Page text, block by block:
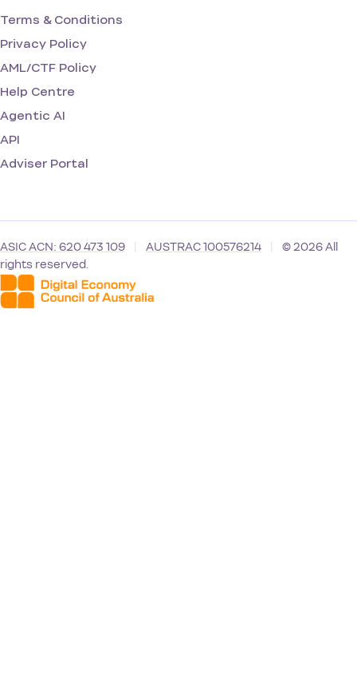
Terms & Conditions
Privacy Policy
AML/CTF Policy
Help Centre
Agentic AI
API
Adviser Portal
ASIC ACN: 620 473 109 AUSTRAC 100576214
© 2026 All
rights reserved.